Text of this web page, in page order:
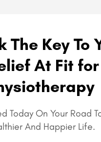
The Key To
At Fit
Today On Your Road
And Happier Life.